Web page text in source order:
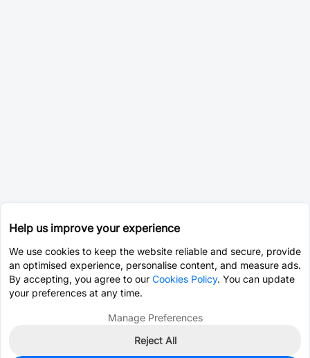
Help us improve your experience
We use cookies to keep the website reliable and secure, provide
an optimised experience, personalise content, and measure ads.
By accepting, you agree to our Cookies Policy. You can update
your preferences at any time.
Manage Preferences
Reject All